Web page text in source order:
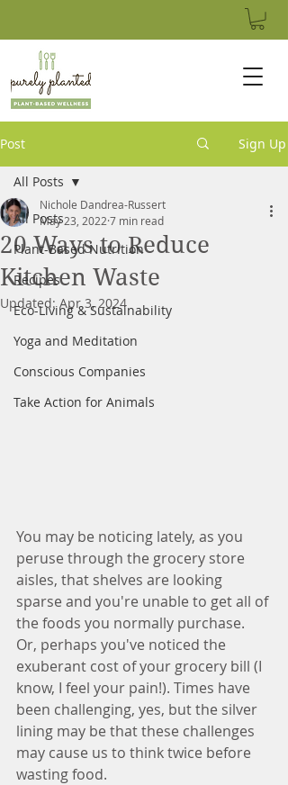
Post Sign Up
All Posts
Plant-Based Nutrition
Recipes
Eco-Living & Sustainability
Yoga and Meditation
Conscious Companies
Take Action for Animals
All Posts
20 Ways to Reduce
Kitchen Waste
Nichole Dandrea-Russert
May 23, 2022 7 min read
Updated:Apr 3, 2024
You may be noticing lately, as you
peruse through the grocery store
aisles, that shelves are looking
sparse and you're unable to get all of
the foods you normally purchase.
Or, perhaps you've noticed the
exuberant cost of your grocery bill (I
know, I feel your pain!). Times have
been challenging, yes, but the silver
lining may be that these challenges
may cause us to think twice before
wasting food.